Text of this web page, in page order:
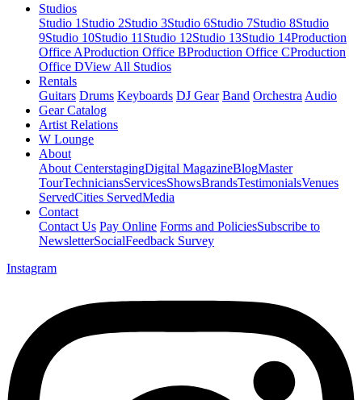
Studios
Studio 1 Studio 2Studio 3Studio 6Studio 7Studio 8Studio
9Studio 10Studio 11 Studio 12Studio 13Studio 14Production
Office AProduction Office BProduction Office CProduction
Office DView All Studios
Rentals
Guitars Drums Keyboards DJ Gear Band Orchestra Audio
Gear Catalog
Artist Relations
W Lounge
About
About CenterstagingDigital MagazineBlogMaster
TourTechniciansServicesShowsBrandsTestimonialsVenues
ServedCities ServedMedia
Contact
Contact Us Pay Online Forms and PoliciesSubscribe to
NewsletterSocialFeedback Survey
Instagram